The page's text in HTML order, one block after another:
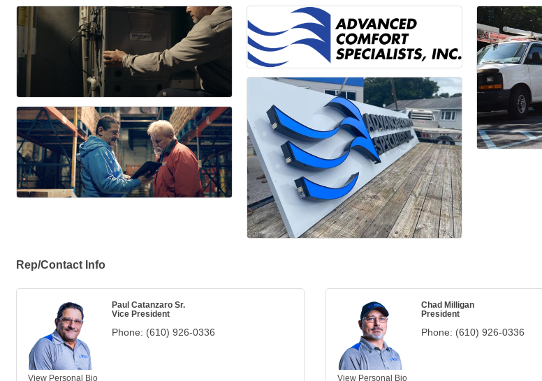
Rep/Contact Info
View Personal Bio
Paul Catanzaro Sr.
Vice President
Phone: (610) 926-0336
View Personal Bio
Chad Milligan
President
Phone: (610) 926-0336